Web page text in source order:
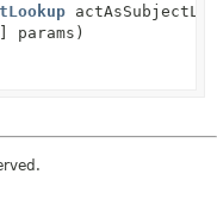
params)